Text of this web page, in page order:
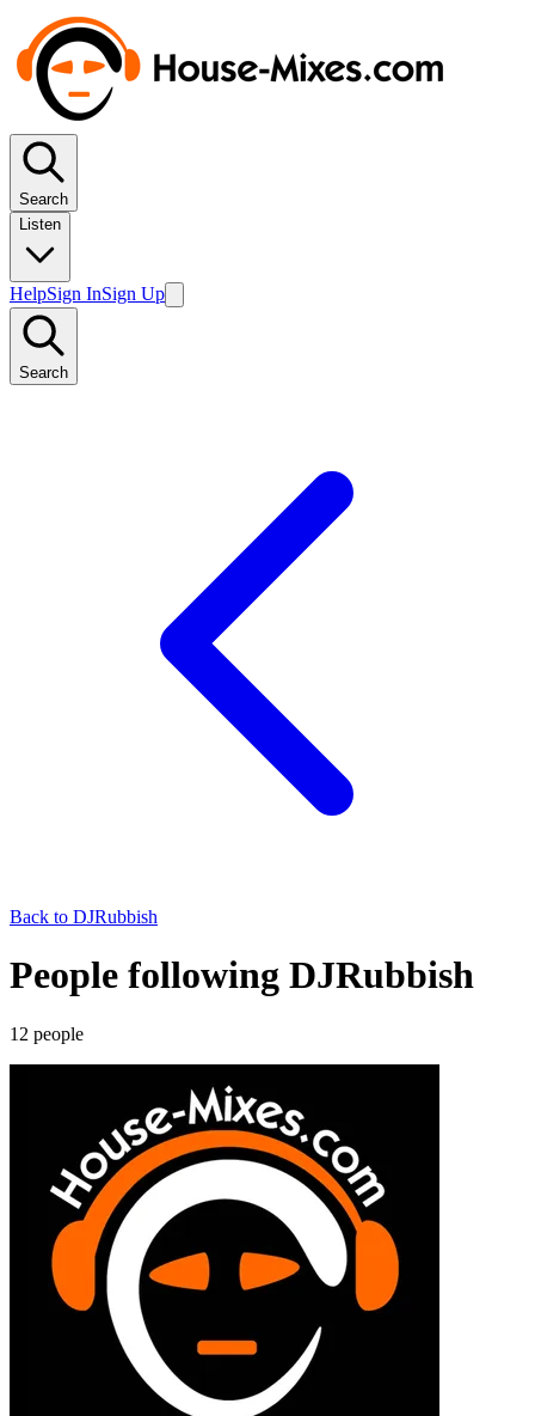
Search
Listen
HelpSign InSign Up
Search
Back to DJRubbish
People following DJRubbish
12 people